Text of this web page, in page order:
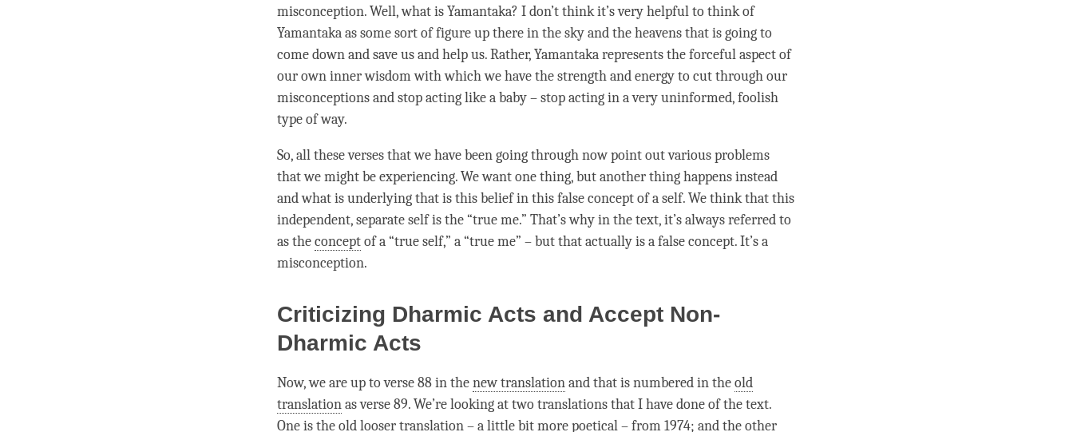
misconception. Well, what is Yamantaka? I don’t think it’s very helpful to think of
Yamantaka as some sort of figure up there in the sky and the heavens that is going to
come down and save us and help us. Rather, Yamantaka represents the forceful aspect of
our own inner wisdom with which we have the strength and energy to cut through our
misconceptions and stop acting like a baby – stop acting in a very uninformed, foolish
type of way.
So, all these verses that we have been going through now point out various problems
that we might be experiencing. We want one thing, but another thing happens instead
and what is underlying that is this belief in this false concept of a self. We think that this
independent, separate self is the “true me.” That’s why in the text, it’s always referred to
as theconceptof a “true self,” a “true me” – but that actually is a false concept. It’s a
misconception.
Criticizing Dharmic Acts and Accept Non-
Dharmic Acts
Now, we are up to verse 88 in thenew translationand that is numbered in theold
translationas verse 89. We’re looking at two translations that I have done of the text.
One is the old looser translation – a little bit more poetical – from 1974; and the other